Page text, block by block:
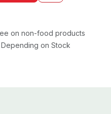
on non-food products
on Stock